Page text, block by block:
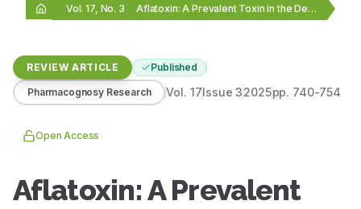
Vol. 17, No. 3 Aflatoxin: A Prevalent Toxin in the Demesne of…
REVIEW ARTICLE Published
Pharmacognosy Research Vol. 17Issue32025pp. 740-754
Open Access
Aflatoxin: A Prevalent